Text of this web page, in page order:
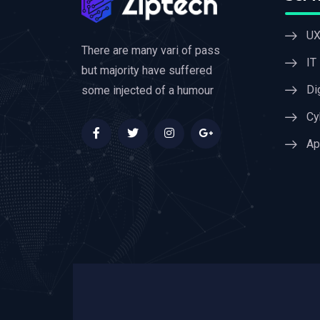
There are many vari of pass
but majority have suffered
some injected of a humour
IT